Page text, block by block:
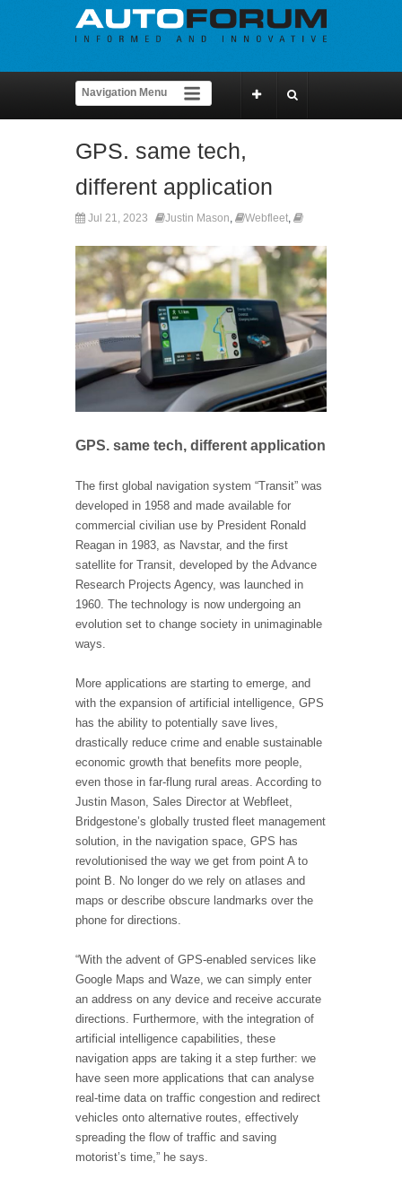
GPS. same tech,
different application
Jul 21, 2023 Justin Mason, Webfleet,
GPS. same tech, different application
The first global navigation system “Transit” was
developed in 1958 and made available for
commercial civilian use by President Ronald
Reagan in 1983, as Navstar, and the first
satellite for Transit, developed by the Advance
Research Projects Agency, was launched in
1960. The technology is now undergoing an
evolution set to change society in unimaginable
ways.
More applications are starting to emerge, and
with the expansion of artificial intelligence, GPS
has the ability to potentially save lives,
drastically reduce crime and enable sustainable
economic growth that benefits more people,
even those in far-flung rural areas. According to
Justin Mason, Sales Director at Webfleet,
Bridgestone’s globally trusted fleet management
solution, in the navigation space, GPS has
revolutionised the way we get from point A to
point B. No longer do we rely on atlases and
maps or describe obscure landmarks over the
phone for directions.
“With the advent of GPS-enabled services like
Google Maps and Waze, we can simply enter
an address on any device and receive accurate
directions. Furthermore, with the integration of
artificial intelligence capabilities, these
navigation apps are taking it a step further: we
have seen more applications that can analyse
real-time data on traffic congestion and redirect
vehicles onto alternative routes, effectively
spreading the flow of traffic and saving
motorist’s time,” he says.